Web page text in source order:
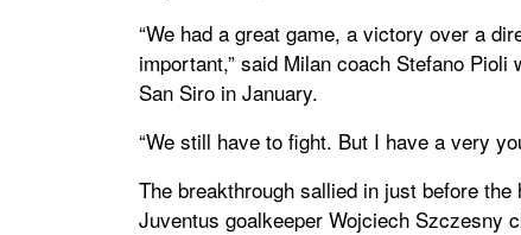
“We had a great game, a victory over a
important,” said Milan coach Stefano
San Siro in January.
“We still have to fight. But I have a very
The breakthrough sallied in just before
Juventus goalkeeper Wojciech Szczesny